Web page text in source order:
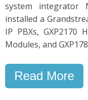
system integrator
installed a
IP PBXs, GXP2170
Modules, and
Read More